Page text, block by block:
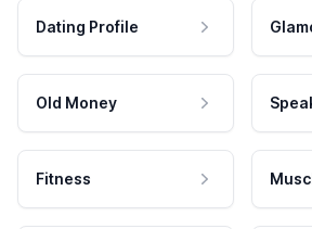
Dating Profile
Old Money
Fitness